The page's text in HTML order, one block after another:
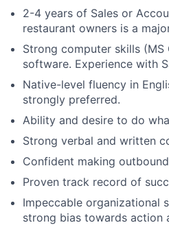
2-4 years of Sales or
restaurant owners is a
Strong computer skills
software. Experience with
Native-level fluency in
strongly preferred.
Ability and desire to do
Strong verbal and written
Confident making
Proven track record of
Impeccable organizational
strong bias towards action